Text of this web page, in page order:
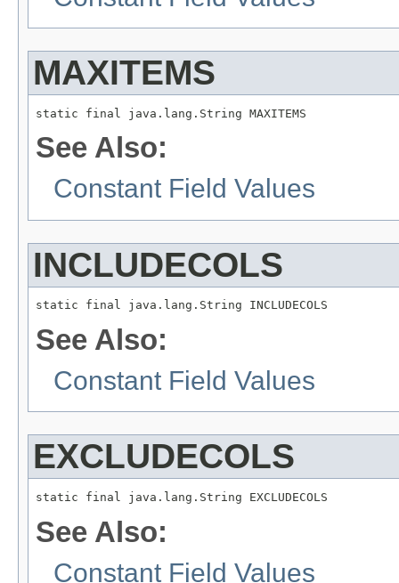
MAXITEMS
static final java.lang.String MAXITEMS
See Also:
Constant Field Values
INCLUDECOLS
static final java.lang.String INCLUDECOLS
See Also:
Constant Field Values
EXCLUDECOLS
static final java.lang.String EXCLUDECOLS
See Also:
Constant Field Values